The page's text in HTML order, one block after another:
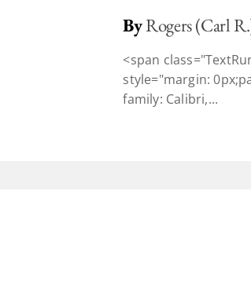
ByRogers (Carl
<span
style="margin:
family: Calibri,...